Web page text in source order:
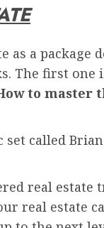
a package
The first one
to master
called Brian
real estate
real estate